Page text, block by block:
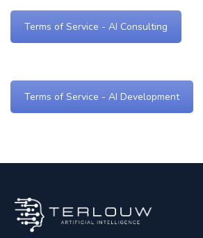
Terms of Service - AI Consulting
Terms of Service - AI Development